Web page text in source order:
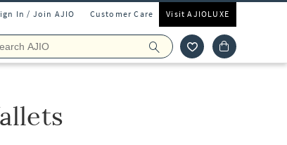
In / Join AJIO Customer Care Visit AJIOLUXE